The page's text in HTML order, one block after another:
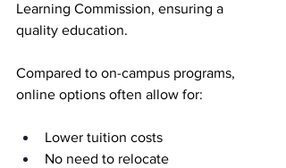
Learning Commission, ensuring a
quality education.
Compared to on-campus programs,
online options often allow for:
Lower tuition costs
No need to relocate